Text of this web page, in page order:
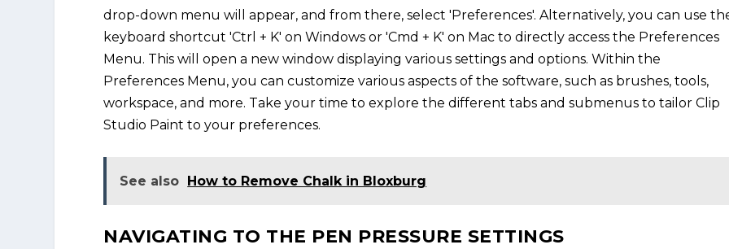
drop-down menu will appear, and from there, select 'Preferences'. Alternatively, you can use
keyboard shortcut 'Ctrl + K' on Windows or 'Cmd + K' on Mac to directly access the Preferences
Menu. This will open a new window displaying various settings and options. Within the
Preferences Menu, you can customize various aspects of the software, such as brushes, tools,
workspace, and more. Take your time to explore the different tabs and submenus to tailor Clip
Studio Paint to your preferences.
See also How to Remove Chalk in Bloxburg
NAVIGATING TO THE PEN PRESSURE SETTINGS